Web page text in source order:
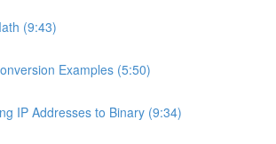
(9:43)
Examples (5:50)
IP Addresses to Binary (9:34)